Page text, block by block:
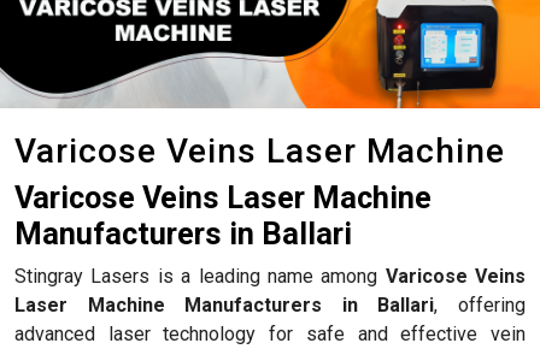
Varicose Veins Laser Machine
Varicose Veins Laser Machine
Manufacturers in Ballari
Stingray Lasers is a leading name among Varicose Veins
Laser Machine Manufacturers in Ballari, offering
advanced laser technology for safe and effective vein